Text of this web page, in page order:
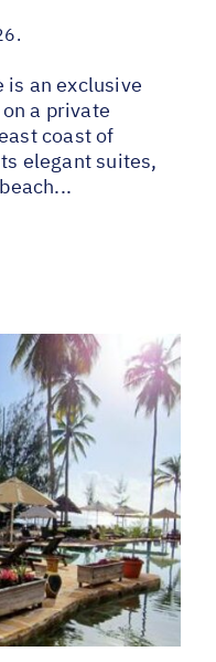
is an exclusive
a private
coast of
elegant suites,